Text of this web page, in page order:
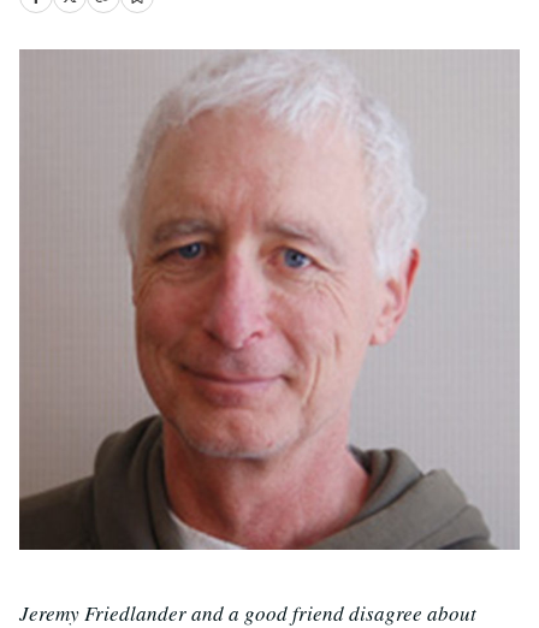
Jeremy Friedlander and a good friend disagree about